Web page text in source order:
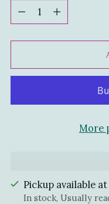
Quantity
More
Pickup available
In stock, Usually